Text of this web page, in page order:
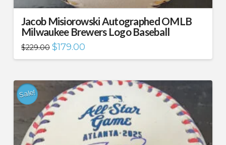
Jacob Misiorowski Autographed OMLB
Milwaukee Brewers Logo Baseball
$229.00 Original
price
was:
$179.00Current
is:
Sale!